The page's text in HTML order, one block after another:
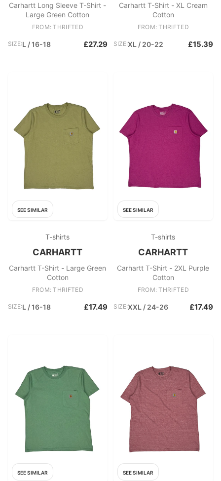
Carhartt Long Sleeve T-Shirt -
Large Green Cotton
FROM: THRIFTED
SIZE:L / 16-18 £27.29
Carhartt T-Shirt - XL Cream
Cotton
FROM: THRIFTED
SIZE:XL / 20-22 £15.39
SEE SIMILAR
T-shirts
CARHARTT
Carhartt T-Shirt - Large Green
Cotton
FROM: THRIFTED
SIZE:L / 16-18 £17.49
SEE SIMILAR
T-shirts
CARHARTT
Carhartt T-Shirt - 2XL Purple
Cotton
FROM: THRIFTED
SIZE:XXL / 24-26 £17.49
SEE SIMILAR SEE SIMILAR